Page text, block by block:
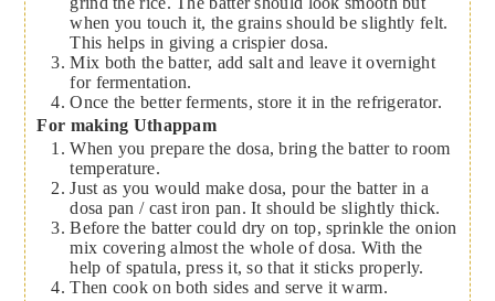
when you touch it, the grains should be slightly felt.
This helps in giving a crispier dosa.
Mix both the batter, add salt and leave it overnight
for fermentation.
Once the better ferments, store it in the refrigerator.
For making Uthappam
When you prepare the dosa, bring the batter to room
temperature.
Just as you would make dosa, pour the batter in a
dosa pan / cast iron pan. It should be slightly thick.
Before the batter could dry on top, sprinkle the onion
mix covering almost the whole of dosa. With the
help of spatula, press it, so that it sticks properly.
Then cook on both sides and serve it warm.